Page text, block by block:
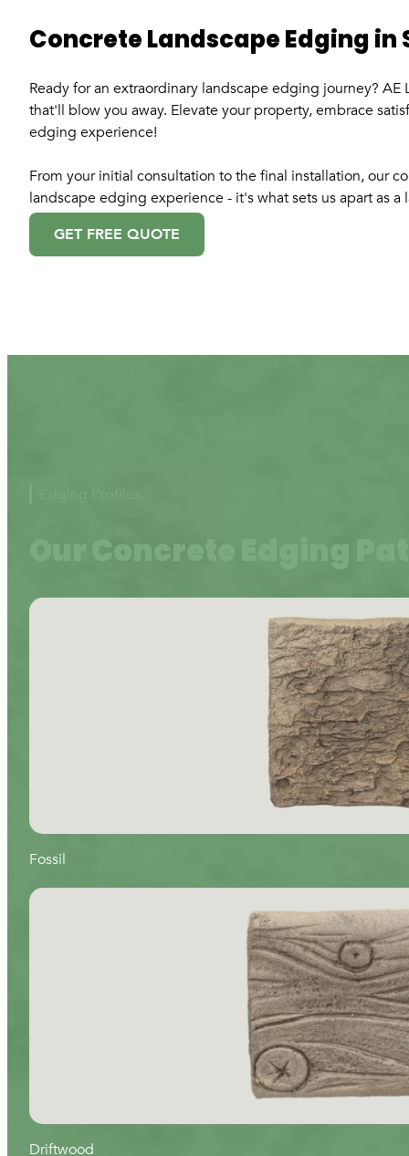
Concrete Landscape Edging in
Ready for an extraordinary landscape edging journey?
that'll blow you away. Elevate your property, embrace
edging experience!
From your initial consultation to the final installation, our
landscape edging experience - it's what sets us apart as
GET FREE QUOTE
Our Concrete Edging
Fossil
Driftwood